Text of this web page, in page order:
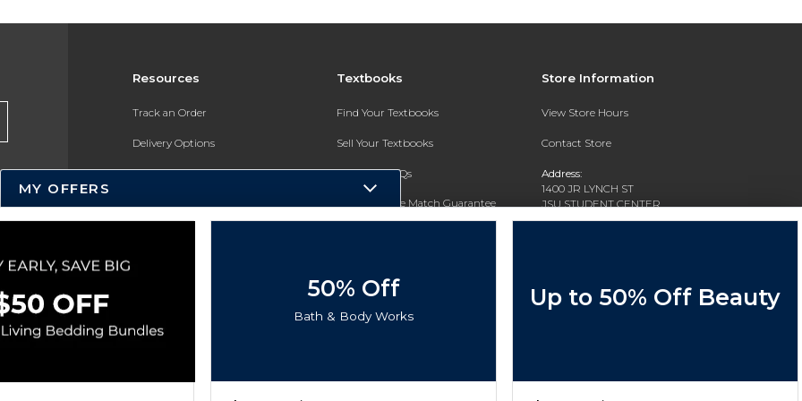
Resources
Track an Order
Delivery Options
Payments Accepted
Online Adoptions
Textbooks
Find Your Textbooks
Sell Your Textbooks
Textbook FAQs
In-Store Price Match Guarantee
Store Information
View Store Hours
Contact Store
Address:
1400 JR LYNCH ST
JSU STUDENT CENTER
JACKSON, MS 39217-0002
MY OFFERS
50% Off
Bath & Body Works
Up to 50% Off Beauty